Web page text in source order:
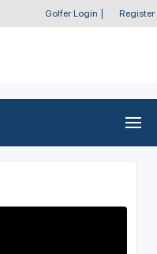
Golfer Login Register